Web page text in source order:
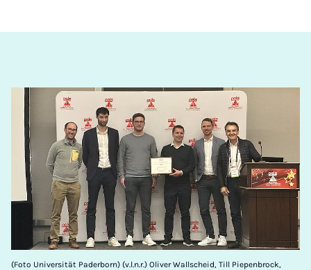
(Foto Universität Paderborn) (v.l.n.r.) Oliver Wallscheid, Till Piepenbrock,